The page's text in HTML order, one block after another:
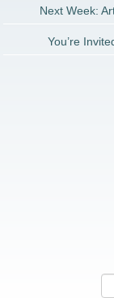
Next Week:
You’re